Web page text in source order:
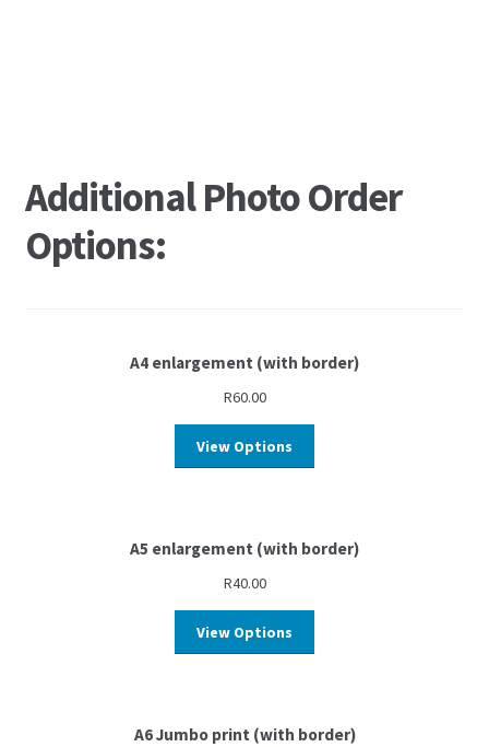
Additional Photo Order
Options:
A4 enlargement (with border)
R60.00
View Options
A5 enlargement (with border)
R40.00
View Options
A6 Jumbo print (with border)